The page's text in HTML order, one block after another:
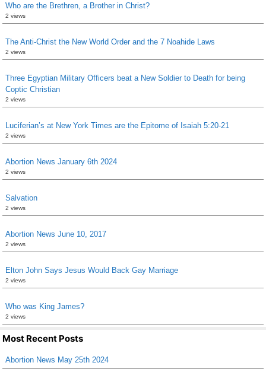
Who are the Brethren, a Brother in Christ?
2 views
The Anti-Christ the New World Order and the 7 Noahide Laws
2 views
Three Egyptian Military Officers beat a New Soldier to Death for being
Coptic Christian
2 views
Luciferian’s at New York Times are the Epitome of Isaiah 5:20-21
2 views
Abortion News January 6th 2024
2 views
Salvation
2 views
Abortion News June 10, 2017
2 views
Elton John Says Jesus Would Back Gay Marriage
2 views
Who was King James?
2 views
Most Recent Posts
Abortion News May 25th 2024